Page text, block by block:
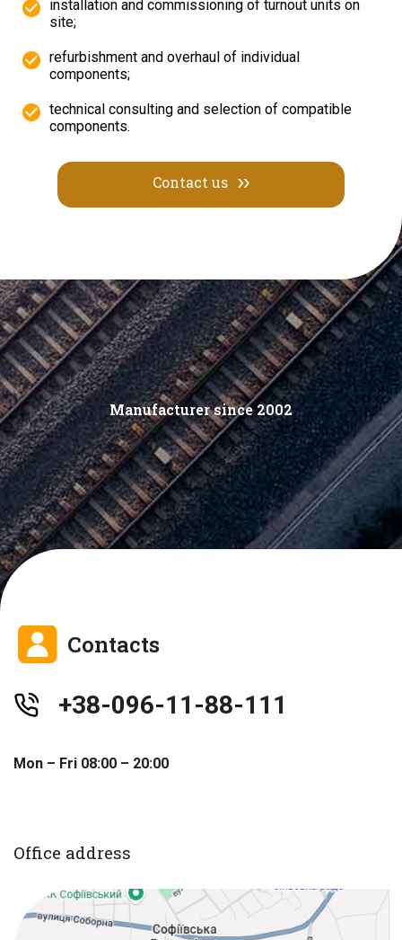
installation and commissioning of turnout units on
site;
refurbishment and overhaul of individual
components;
technical consulting and selection of compatible
components.
Contact us
Manufacturer since 2002
Contacts
+38-096-11-88-111
Mon – Fri 08:00 – 20:00
Office address